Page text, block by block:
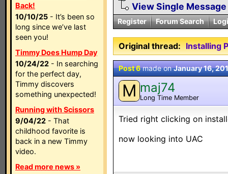
Back!
10/10/25 - It’s been so
long since we’ve last
seen you!
Timmy Does Hump Day
10/24/22 - In searching
for the perfect day,
Timmy discovers
something unexpected!
Running with Scissors
9/04/22 - That
childhood favorite is
back in a new Timmy
video.
Read more news »
View Single Message
Register Forum Search
Original thread: Installing
Post 6made onJanuary 16,
M maj74
Long Time Member
Tried right clicking on
now looking into UAC